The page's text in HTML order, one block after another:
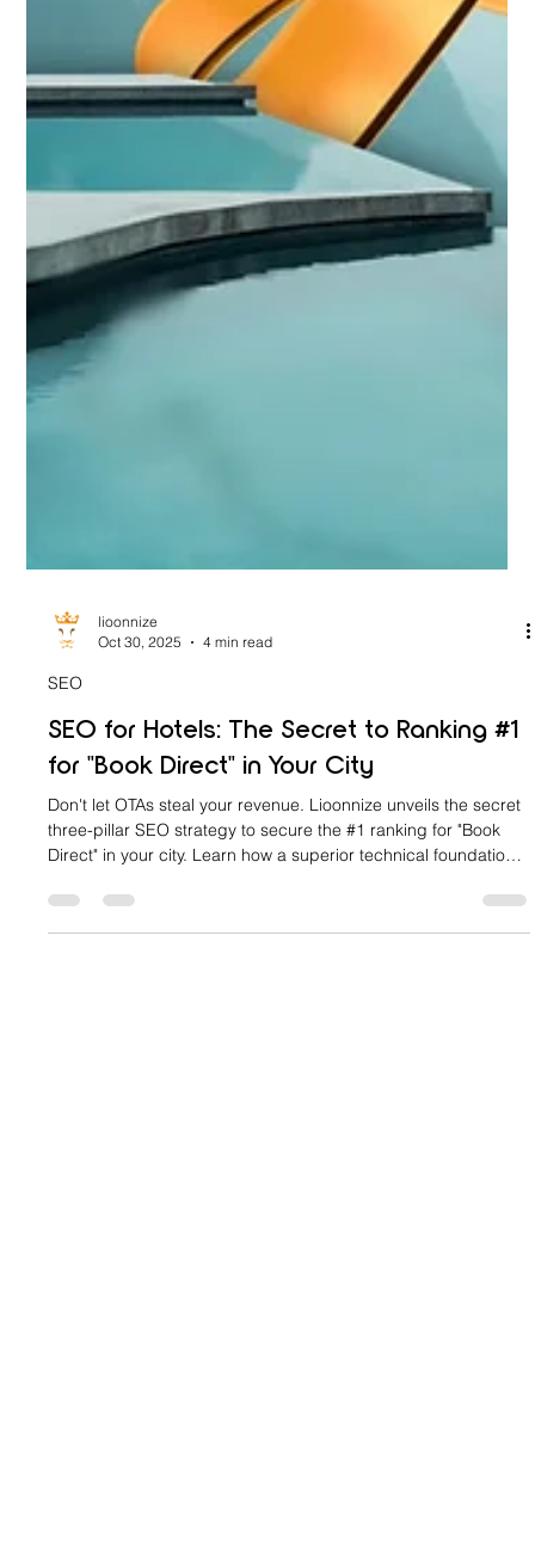
lioonnize
SEO
SEO for Hotels: The Secret to Ranking #1
for "Book Direct" in Your City
Don't let OTAs steal your revenue. Lioonnize unveils the secret
three-pillar SEO strategy to secure the #1 ranking for "Book
turn your website into a commission-free revenue engine. Stop